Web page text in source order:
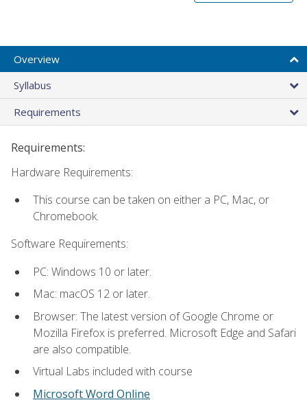
Overview
Syllabus
Requirements
Requirements:
Hardware Requirements:
This course can be taken on either a PC, Mac, or
Chromebook.
Software Requirements:
PC: Windows 10 or later.
Mac: macOS 12 or later.
Browser: The latest version of Google Chrome or
Mozilla Firefox is preferred. Microsoft Edge and Safari
are also compatible.
Virtual Labs included with course
Microsoft Word Online